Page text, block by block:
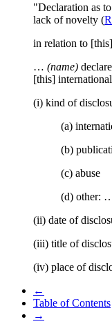
"Declaration as
lack of novelty (
in relation to
… (name)
[this]
(i) kind of
(a)
(b)
(c) abuse
(d) other:
(ii) date of
(iii) title of
(iv) place of
←
Table of Contents
→